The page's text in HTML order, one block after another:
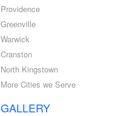
Providence
Greenville
Warwick
Cranston
North Kingstown
More Cities we Serve
GALLERY